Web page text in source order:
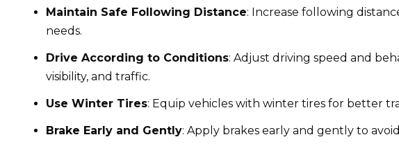
Maintain Safe Following Distance: Increase following
needs.
Drive According to Conditions: Adjust driving speed and
visibility, and traffic.
Use Winter Tires: Equip vehicles with winter tires for better
Brake Early and Gently: Apply brakes early and gently to